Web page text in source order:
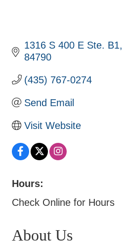
1316 S 400 E Ste. B1
84790
(435) 767-0274
Send Email
Visit Website
Hours:
Check Online for Hours
About Us